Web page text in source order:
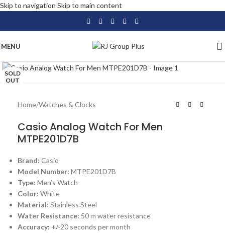
Skip to navigation Skip to main content
MENU
SOLD
OUT
Home/Watches & Clocks
Casio Analog Watch For Men
MTPE201D7B
Brand: Casio
Model Number: MTPE201D7B
Type: Men’s Watch
Color: White
Material: Stainless Steel
Water Resistance: 50 m water resistance
Accuracy: +/-20 seconds per month